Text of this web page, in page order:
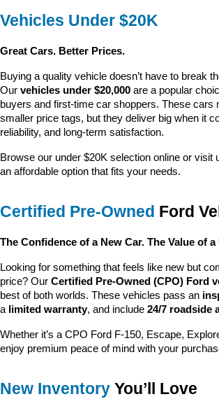
Vehicles Under $20K
Great Cars. Better Prices.
Buying a quality vehicle doesn’t have to break
Our vehicles under $20,000 are a popular
buyers and first-time car shoppers. These cars
smaller price tags, but they deliver big when it
reliability, and long-term satisfaction.
Browse our under $20K selection online or visit
an affordable option that fits your needs.
Certified Pre-Owned Ford
The Confidence of a New Car. The Value of a
Looking for something that feels like new but
price? Our Certified Pre-Owned (CPO) Ford
best of both worlds. These vehicles pass an
a limited warranty, and include 24/7 roadside
Whether it’s a CPO Ford F-150, Escape,
enjoy premium peace of mind with your
New Inventory You’ll Love